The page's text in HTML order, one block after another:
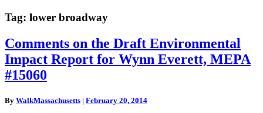
Tag: lower broadway
Comments
on
the
Draft
Environmental
Report
Comments on the Draft Environmental
Impact Report for Wynn Everett, MEPA
#15060
By WalkMassachusetts | February 20, 2014